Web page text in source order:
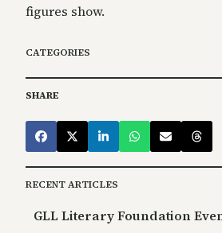
figures show.
CATEGORIES
SHARE
RECENT ARTICLES
GLL Literary Foundation